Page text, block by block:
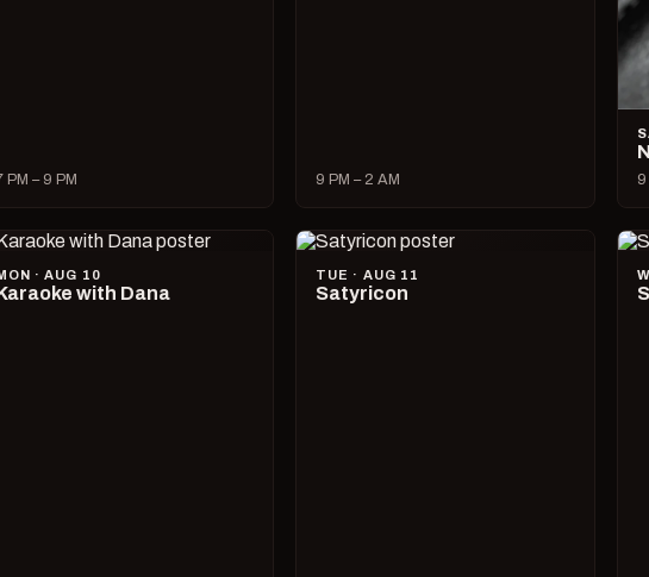
PM – 9 PM 9 PM – 2 AM 9
· AUG 10
with Dana
TUE · AUG 11
Satyricon